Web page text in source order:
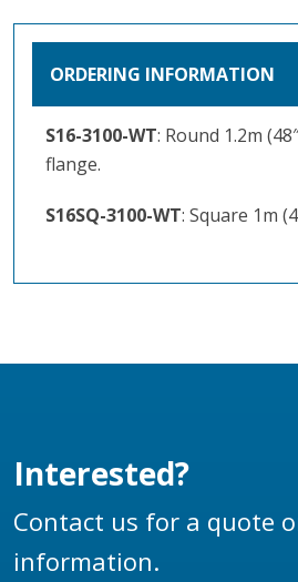
ORDERING INFORMATION
S16-3100-WT: Round 1.2m
flange.
S16SQ-3100-WT: Square 1m
Interested?
Contact us for a quote
information.